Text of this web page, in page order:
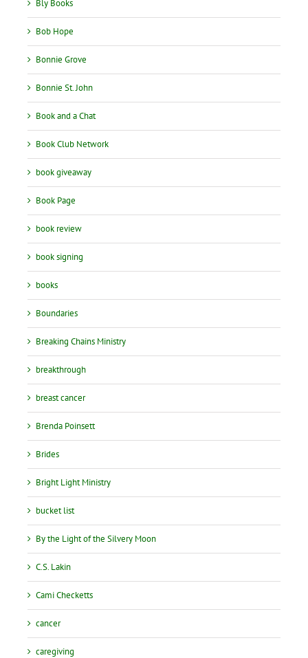
Bly Books
Bob Hope
Bonnie Grove
Bonnie St. John
Book and a Chat
Book Club Network
book giveaway
Book Page
book review
book signing
books
Boundaries
Breaking Chains Ministry
breakthrough
breast cancer
Brenda Poinsett
Brides
Bright Light Ministry
bucket list
By the Light of the Silvery Moon
C.S. Lakin
Cami Checketts
cancer
caregiving